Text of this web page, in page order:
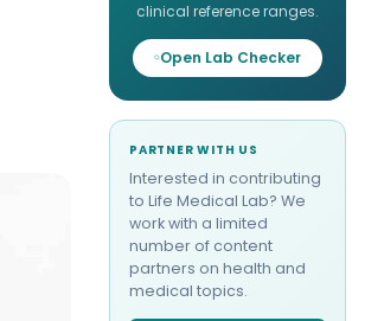
clinical reference ranges.
Open Lab Checker
PARTNER WITH US
Interested in contributing
to Life Medical Lab? We
work with a limited
number of content
partners on health and
medical topics.